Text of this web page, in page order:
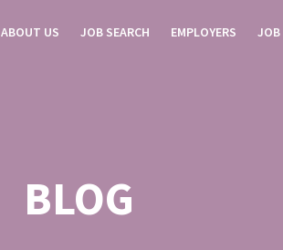
ABOUT US JOB SEARCH EMPLOYERS JOB
BLOG